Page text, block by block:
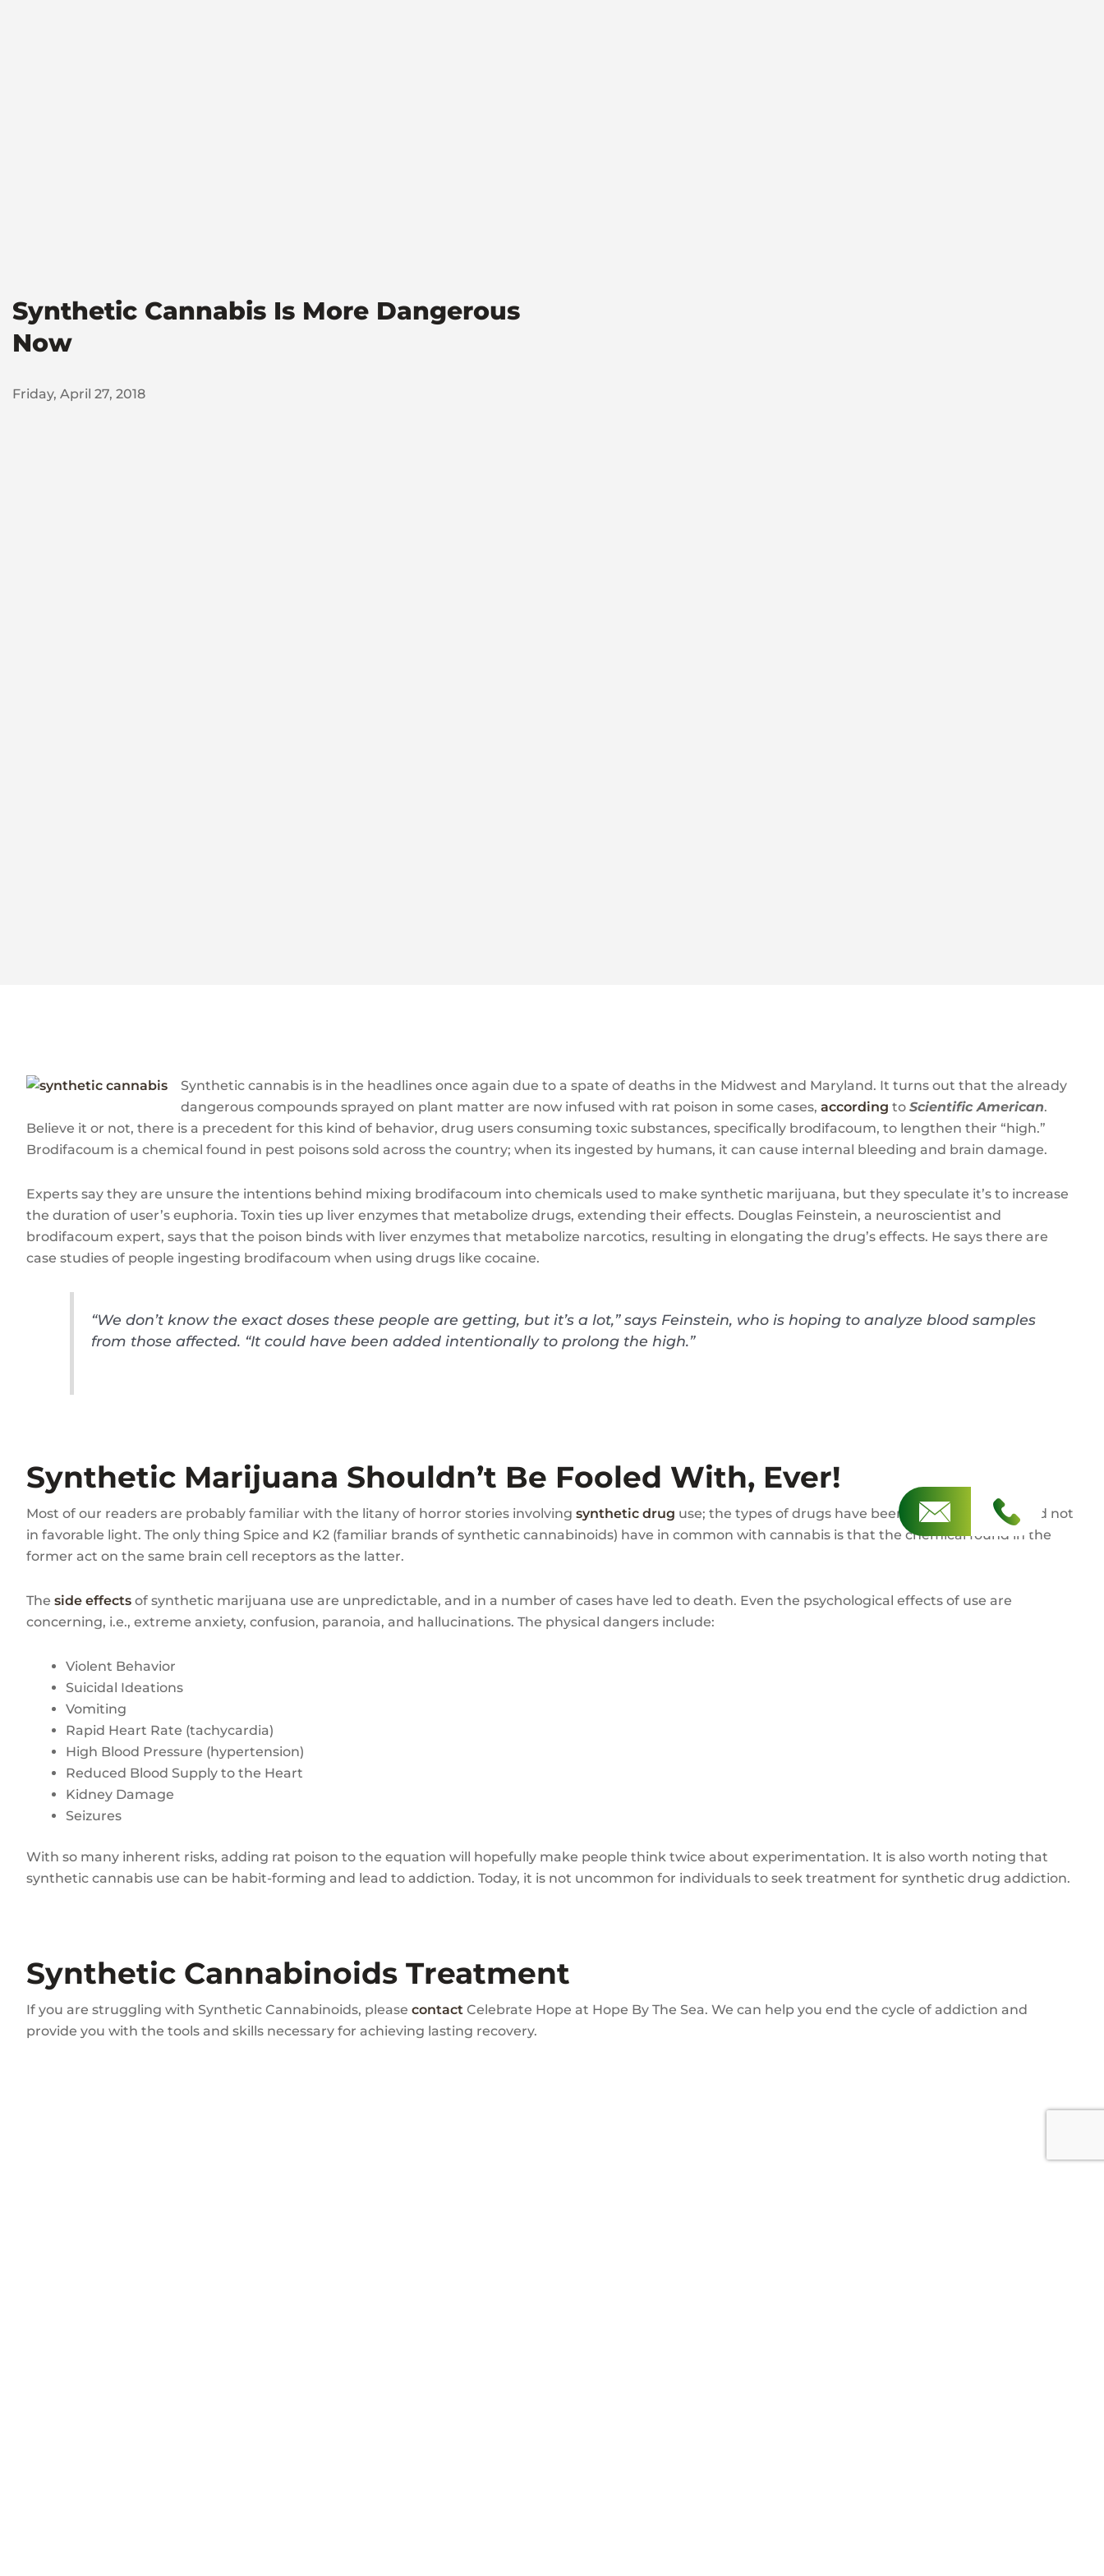
Synthetic Cannabis Is More Dangerous
Now
Friday, April 27, 2018
Synthetic cannabis is in the headlines once again due to a spate of deaths in the Midwest and Maryland. It turns out that the already
dangerous compounds sprayed on plant matter are now infused with rat poison in some cases, according to Scientific American.
Believe it or not, there is a precedent for this kind of behavior, drug users consuming toxic substances, specifically brodifacoum, to lengthen their “high.”
Brodifacoum is a chemical found in pest poisons sold across the country; when its ingested by humans, it can cause internal bleeding and brain damage.
Experts say they are unsure the intentions behind mixing brodifacoum into chemicals used to make synthetic marijuana, but they speculate it’s to increase
the duration of user’s euphoria. Toxin ties up liver enzymes that metabolize drugs, extending their effects. Douglas Feinstein, a neuroscientist and
brodifacoum expert, says that the poison binds with liver enzymes that metabolize narcotics, resulting in elongating the drug’s effects. He says there are
case studies of people ingesting brodifacoum when using drugs like cocaine.
“We don’t know the exact doses these people are getting, but it’s a lot,” says Feinstein, who is hoping to analyze blood samples
from those affected. “It could have been added intentionally to prolong the high.”
Synthetic Marijuana Shouldn’t Be Fooled With, Ever!
Most of our readers are probably familiar with the litany of horror stories involving synthetic drug use; the types of drugs have been in the news a lot and not
in favorable light. The only thing Spice and K2 (familiar brands of synthetic cannabinoids) have in common with cannabis is that the chemical found in the
former act on the same brain cell receptors as the latter.
The side effects of synthetic marijuana use are unpredictable, and in a number of cases have led to death. Even the psychological effects of use are
concerning, i.e., extreme anxiety, confusion, paranoia, and hallucinations. The physical dangers include:
Violent Behavior
Suicidal Ideations
Vomiting
Rapid Heart Rate (tachycardia)
High Blood Pressure (hypertension)
Reduced Blood Supply to the Heart
Kidney Damage
Seizures
With so many inherent risks, adding rat poison to the equation will hopefully make people think twice about experimentation. It is also worth noting that
synthetic cannabis use can be habit-forming and lead to addiction. Today, it is not uncommon for individuals to seek treatment for synthetic drug addiction.
Synthetic Cannabinoids Treatment
If you are struggling with Synthetic Cannabinoids, please contact Celebrate Hope at Hope By The Sea. We can help you end the cycle of addiction and
provide you with the tools and skills necessary for achieving lasting recovery.